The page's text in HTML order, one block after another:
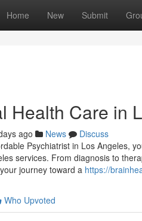
Home New Submit
Health Care in
ago News
Discuss
Psychiatrist in Los Angeles,
services. From diagnosis to
journey toward a https://
Who Upvoted